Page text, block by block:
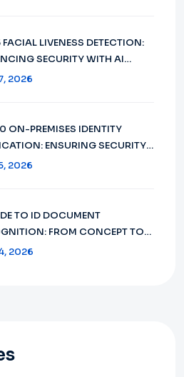
FACIAL LIVENESS DETECTION:
SECURITY WITH AI
IN 2026
2026
ON-PREMISES IDENTITY
ENSURING SECURITY
IN 2026
2026
TO ID DOCUMENT
FROM CONCEPT TO
2026
2026